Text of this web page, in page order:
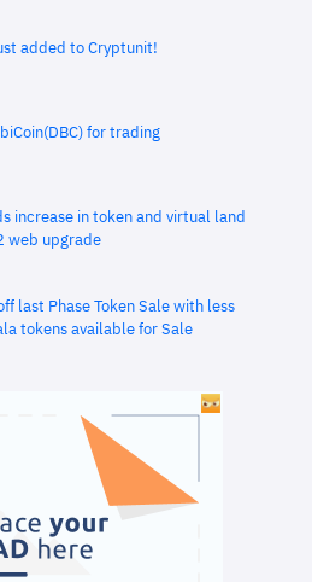
added to Cryptunit!
for trading
increase in token and virtual land
web upgrade
last Phase Token Sale with less
tokens available for Sale